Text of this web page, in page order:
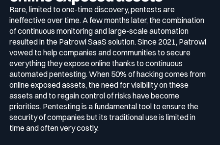
Rare, limited to one-time discovery, pentests are
ineffective over time. A few months later, the combination
of continuous monitoring and large-scale automation
resulted in the Patrowl SaaS solution. Since 2021, Patrowl
vowed to help companies and communities to secure
everything they expose online thanks to continuous
automated pentesting. When 50% of hacking comes from
online exposed assets, the need for visibility on these
assets and to regain control of risks have become
priorities. Pentesting is a fundamental tool to ensure the
security of companies but its traditional use is limited in
time and often very costly.